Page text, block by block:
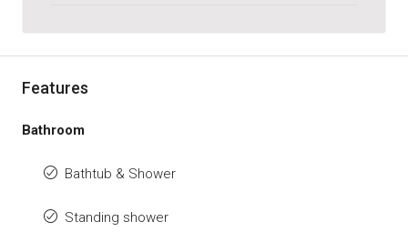
Features
Bathroom
Bathtub & Shower
Standing shower